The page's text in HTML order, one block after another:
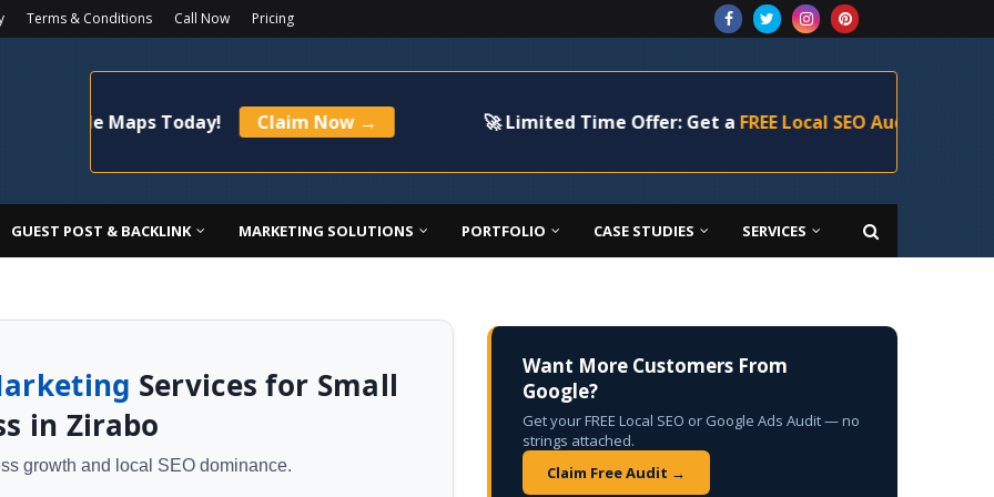
Terms & Conditions Call Now Pricing
Maps Today! Claim Now → 🚀 Limited Time Offer: Get aFREE Local SEO Audit+ 20% Off Your
GUEST POST & BACKLINK MARKETING SOLUTIONS PORTFOLIO CASE STUDIES SERVICES
Services for Small
in Zirabo
growth and local SEO dominance.
Want More Customers From
Google?
Get your FREE Local SEO or Google Ads Audit — no
strings attached.
Claim Free Audit →